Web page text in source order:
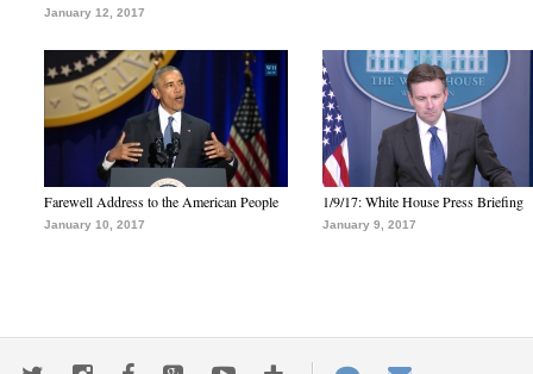
January 12, 2017
Farewell Address to the American People
January 10, 2017
1/9/17: White House Press Briefing
January 9, 2017